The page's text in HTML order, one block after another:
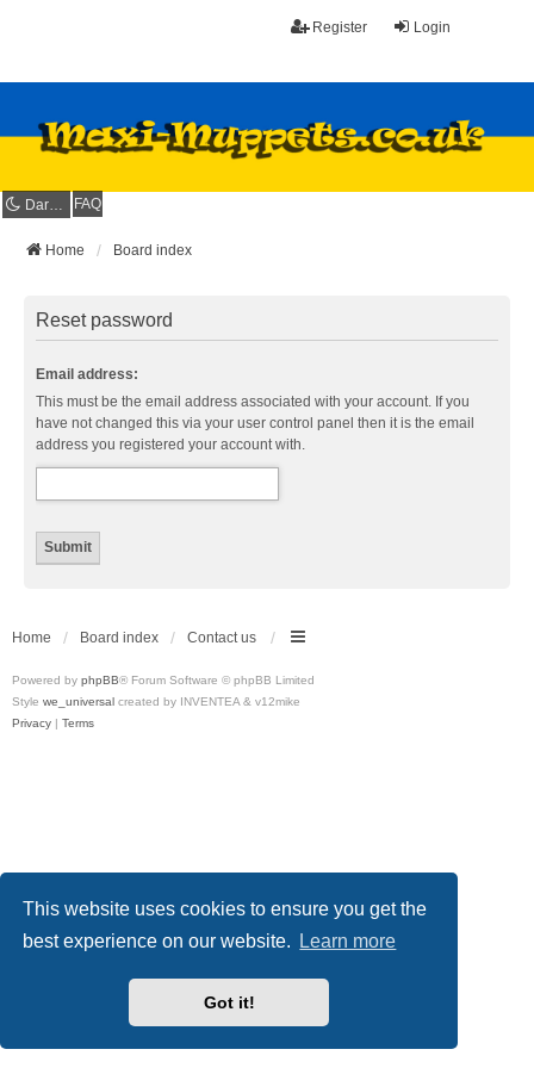
This website uses cookies to ensure you get the
best experience on our website.
Learn more
Got it!
Login
Register
Dark mode FAQ
Home Board index
Reset password
Email address:
This must be the email address associated with your account. If you
have not changed this via your user control panel then it is the email
address you registered your account with.
Home Board index Contact us
Powered by phpBB® Forum Software © phpBB Limited
Style we_universal created by INVENTEA & v12mike
Privacy | Terms